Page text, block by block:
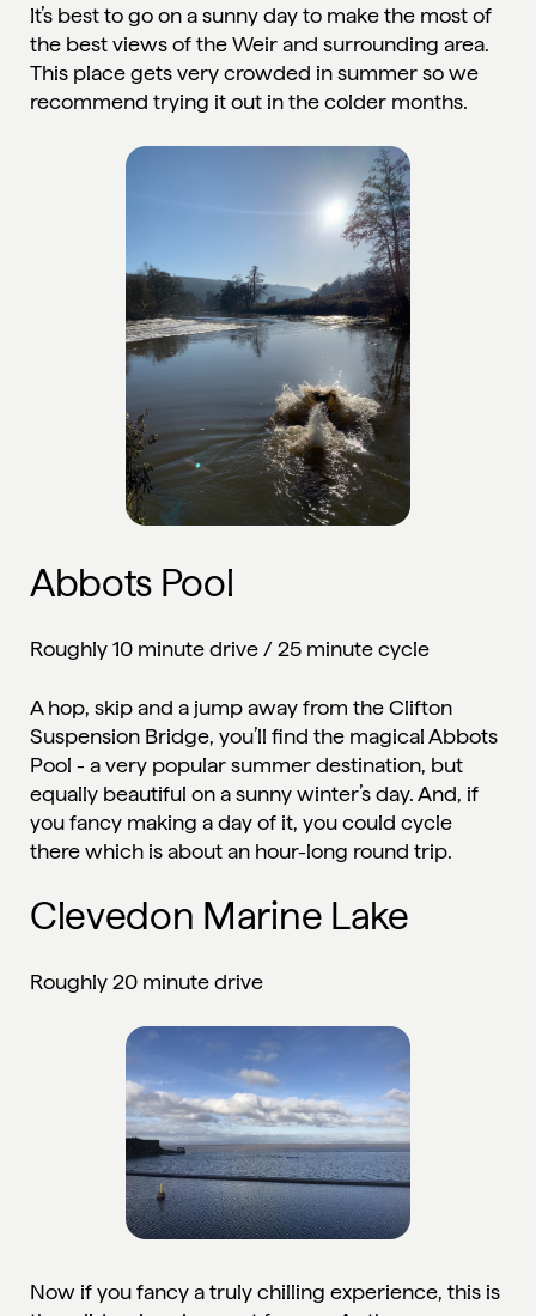
It’s best to go on a sunny day to make the most of
the best views of the Weir and surrounding area.
This place gets very crowded in summer so we
recommend trying it out in the colder months.
Abbots Pool
Roughly 10 minute drive / 25 minute cycle
A hop, skip and a jump away from the Clifton
Suspension Bridge, you’ll find the magical Abbots
Pool - a very popular summer destination, but
equally beautiful on a sunny winter’s day. And, if
you fancy making a day of it, you could cycle
there which is about an hour-long round trip.
Clevedon Marine Lake
Roughly 20 minute drive
Now if you fancy a truly chilling experience, this is